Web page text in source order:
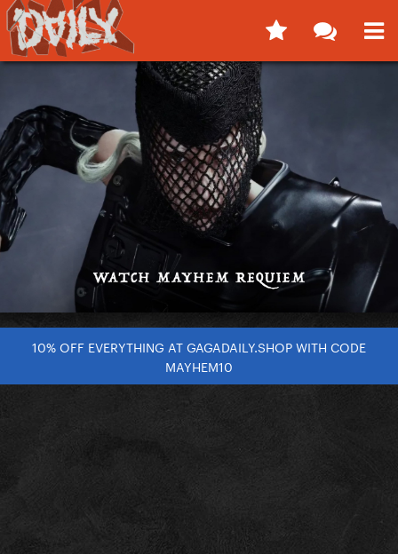
10% OFF EVERYTHING AT GAGADAILY.SHOP WITH CODE
MAYHEM10